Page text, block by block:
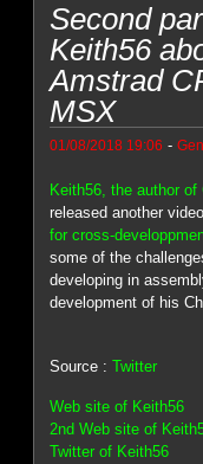
Second
Keith56
Amstrad
MSX
01/08/2018 19:06 -
Keith56, the author
released another
for cross-
some of the
developing in
development of his
Source :Twitter
Web site of Keith56
2nd Web site of
Twitter of Keith56